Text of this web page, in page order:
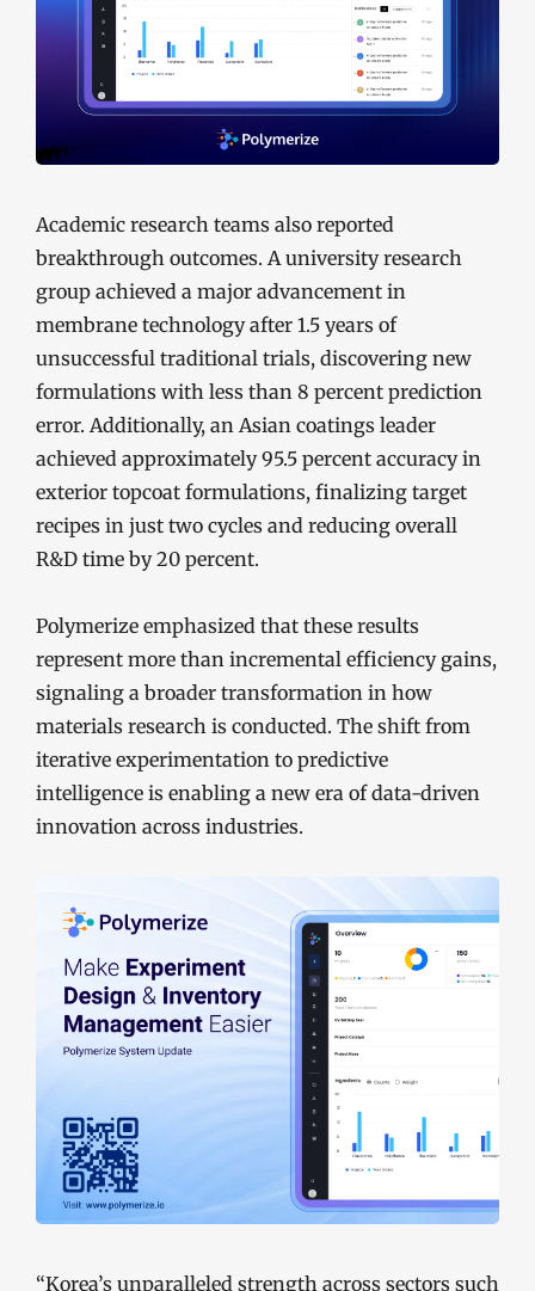
Academic research teams also reported
breakthrough outcomes. A university research
group achieved a major advancement in
membrane technology after 1.5 years of
unsuccessful traditional trials, discovering new
formulations with less than 8 percent prediction
error. Additionally, an Asian coatings leader
achieved approximately 95.5 percent accuracy in
exterior topcoat formulations, finalizing target
recipes in just two cycles and reducing overall
R&D time by 20 percent.
Polymerize emphasized that these results
represent more than incremental efficiency gains,
signaling a broader transformation in how
materials research is conducted. The shift from
iterative experimentation to predictive
intelligence is enabling a new era of data-driven
innovation across industries.
“Korea’s unparalleled strength across sectors such